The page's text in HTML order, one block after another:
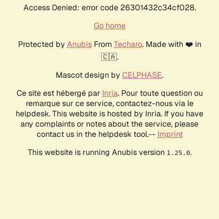
Access Denied: error code 26301432c34cf028.
Go home
Protected by AnubisFrom Techaro. Made with ❤️ in
🇨🇦.
Mascot design by CELPHASE.
Ce site est hébergé par Inria. Pour toute question ou
remarque sur ce service, contactez-nous via le
helpdesk. This website is hosted by Inria. If you have
any complaints or notes about the service, please
contact us in the helpdesk tool.-- Imprint
This website is running Anubis version 1.25.0.